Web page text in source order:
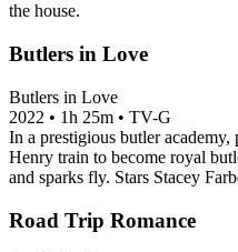
the house.
Butlers in Love
Butlers in Love
2022 • 1h 25m • TV-G
In a prestigious butler academy,
Henry train to become royal
and sparks fly. Stars Stacey
Road Trip Romance